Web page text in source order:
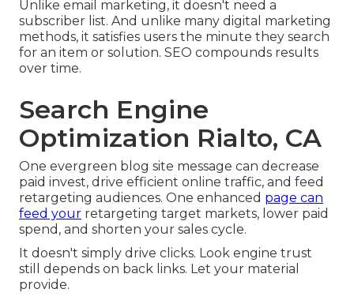
Unlike email marketing, it doesn't need a
subscriber list. And unlike many digital marketing
methods, it satisfies users the minute they search
for an item or solution. SEO compounds results
over time.
Search Engine
Optimization Rialto, CA
One evergreen blog site message can decrease
paid invest, drive efficient online traffic, and feed
retargeting audiences. One enhanced page can
feed your retargeting target markets, lower paid
spend, and shorten your sales cycle.
It doesn't simply drive clicks. Look engine trust
still depends on back links. Let your material
provide.